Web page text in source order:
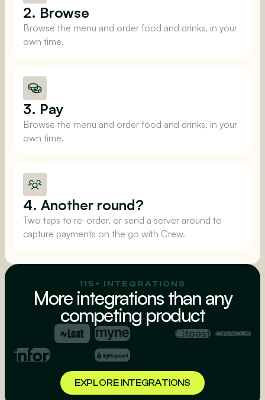
2. Browse
Browse the menu and order food and drinks, in your
own time.
3. Pay
Browse the menu and order food and drinks, in your
own time.
4. Another round?
Two taps to re-order, or send a server around to
capture payments on the go with Crew.
115+ INTEGRATIONS
More integrations than any
competing product
EXPLORE INTEGRATIONS